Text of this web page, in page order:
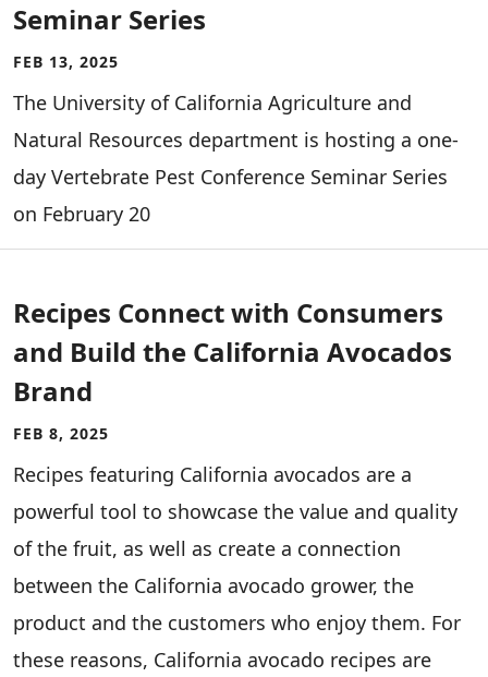
Seminar Series
FEB 13, 2025
The University of California Agriculture and
Natural Resources department is hosting a one-
day Vertebrate Pest Conference Seminar Series
on February 20
Recipes Connect with Consumers
and Build the California Avocados
Brand
FEB 8, 2025
Recipes featuring California avocados are a
powerful tool to showcase the value and quality
of the fruit, as well as create a connection
between the California avocado grower, the
product and the customers who enjoy them. For
these reasons, California avocado recipes are